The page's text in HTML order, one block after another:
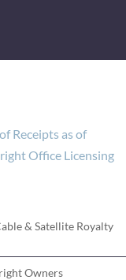
Receipts as of
Office Licensing
& Satellite Royalty
Owners